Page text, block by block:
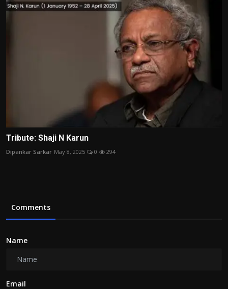
Tribute: Shaji N Karun
Dipankar Sarkar May 8, 2025 0 294
Comments
Name
Email